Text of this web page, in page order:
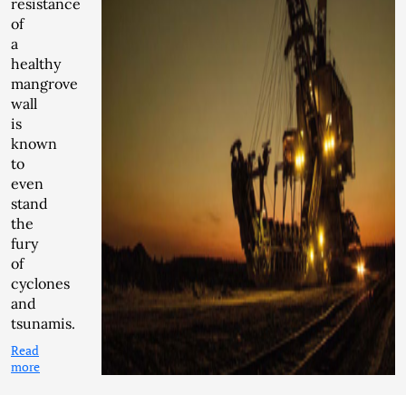
resistance
of
a
healthy
mangrove
wall
is
known
to
even
stand
the
fury
of
cyclones
and
tsunamis.
Read
more